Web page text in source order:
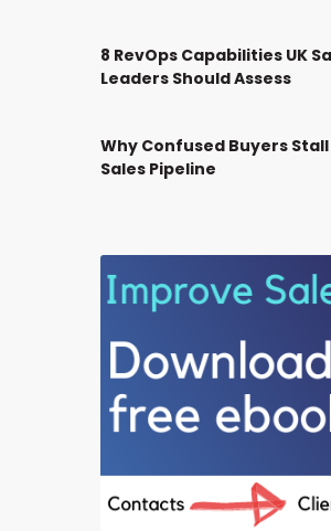
8 RevOps Capabilities UK
Leaders Should Assess
Why Confused Buyers Stall
Sales Pipeline